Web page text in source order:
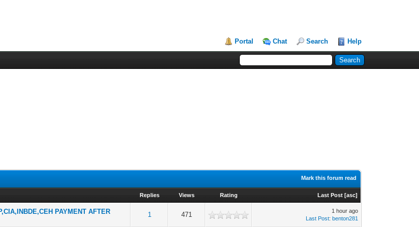
Portal Chat Search Help
Mark this forum read
Replies Views Rating Last Post [asc]
PAYMENT AFTER 1 471
1 hour ago
Last Post:benton281